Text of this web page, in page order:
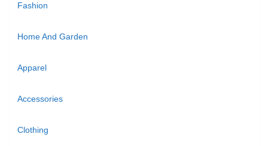
Fashion
Home And Garden
Apparel
Accessories
Clothing